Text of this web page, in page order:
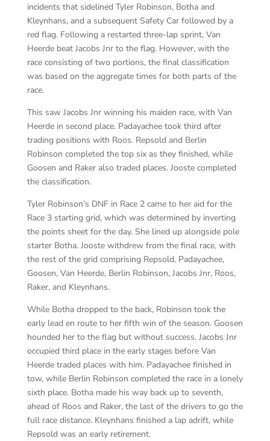
incidents that sidelined Tyler Robinson, Botha and
Kleynhans, and a subsequent Safety Car followed by a
red flag. Following a restarted three-lap sprint, Van
Heerde beat Jacobs Jnr to the flag. However, with the
race consisting of two portions, the final classification
was based on the aggregate times for both parts of the
race.
This saw Jacobs Jnr winning his maiden race, with Van
Heerde in second place. Padayachee took third after
trading positions with Roos. Repsold and Berlin
Robinson completed the top six as they finished, while
Goosen and Raker also traded places. Jooste completed
the classification.
Tyler Robinson’s DNF in Race 2 came to her aid for the
Race 3 starting grid, which was determined by inverting
the points sheet for the day. She lined up alongside pole
starter Botha. Jooste withdrew from the final race, with
the rest of the grid comprising Repsold, Padayachee,
Goosen, Van Heerde, Berlin Robinson, Jacobs Jnr, Roos,
Raker, and Kleynhans.
While Botha dropped to the back, Robinson took the
early lead en route to her fifth win of the season. Goosen
hounded her to the flag but without success. Jacobs Jnr
occupied third place in the early stages before Van
Heerde traded places with him. Padayachee finished in
tow, while Berlin Robinson completed the race in a lonely
sixth place. Botha made his way back up to seventh,
ahead of Roos and Raker, the last of the drivers to go the
full race distance. Kleynhans finished a lap adrift, while
Repsold was an early retirement.